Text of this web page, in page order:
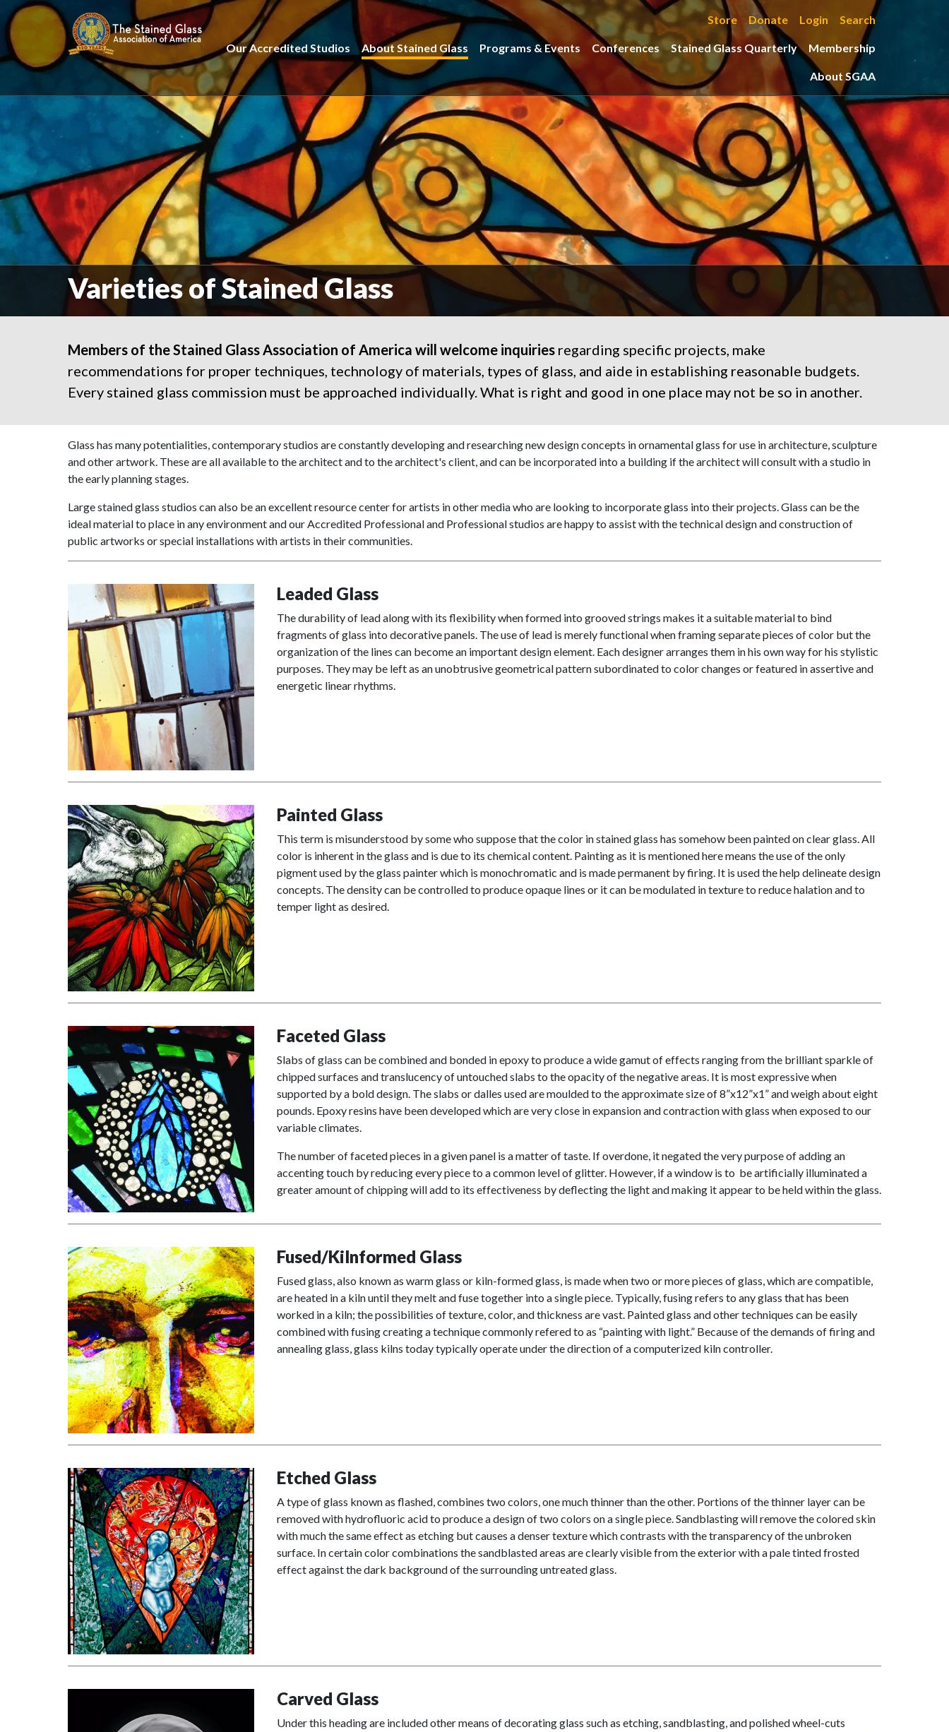
Store Donate Login Search
Our Accredited Studios About Stained Glass Programs & Events Conferences Stained Glass Quarterly Membership
About SGAA
Varieties of Stained Glass
Members of the Stained Glass Association of America will welcome inquiries regarding specific projects, make
recommendations for proper techniques, technology of materials, types of glass, and aide in establishing reasonable budgets.
Every stained glass commission must be approached individually. What is right and good in one place may not be so in another.
Glass has many potentialities, contemporary studios are constantly developing and researching new design concepts in ornamental glass for use in architecture, sculpture
and other artwork. These are all available to the architect and to the architect's client, and can be incorporated into a building if the architect will consult with a studio in
the early planning stages.
Large stained glass studios can also be an excellent resource center for artists in other media who are looking to incorporate glass into their projects. Glass can be the
ideal material to place in any environment and our Accredited Professional and Professional studios are happy to assist with the technical design and construction of
public artworks or special installations with artists in their communities.
Leaded Glass
The durability of lead along with its flexibility when formed into grooved strings makes it a suitable material to bind
fragments of glass into decorative panels. The use of lead is merely functional when framing separate pieces of color but the
organization of the lines can become an important design element. Each designer arranges them in his own way for his stylistic
purposes. They may be left as an unobtrusive geometrical pattern subordinated to color changes or featured in assertive and
energetic linear rhythms.
Painted Glass
This term is misunderstood by some who suppose that the color in stained glass has somehow been painted on clear glass. All
color is inherent in the glass and is due to its chemical content. Painting as it is mentioned here means the use of the only
pigment used by the glass painter which is monochromatic and is made permanent by firing. It is used the help delineate design
concepts. The density can be controlled to produce opaque lines or it can be modulated in texture to reduce halation and to
temper light as desired.
Faceted Glass
Slabs of glass can be combined and bonded in epoxy to produce a wide gamut of effects ranging from the brilliant sparkle of
chipped surfaces and translucency of untouched slabs to the opacity of the negative areas. It is most expressive when
supported by a bold design. The slabs or dalles used are moulded to the approximate size of 8”x12”x1” and weigh about eight
pounds. Epoxy resins have been developed which are very close in expansion and contraction with glass when exposed to our
variable climates.
The number of faceted pieces in a given panel is a matter of taste. If overdone, it negated the very purpose of adding an
accenting touch by reducing every piece to a common level of glitter. However, if a window is to be artificially illuminated a
greater amount of chipping will add to its effectiveness by deflecting the light and making it appear to be held within the glass.
Fused/Kilnformed Glass
Fused glass, also known as warm glass or kiln-formed glass, is made when two or more pieces of glass, which are compatible,
are heated in a kiln until they melt and fuse together into a single piece. Typically, fusing refers to any glass that has been
worked in a kiln; the possibilities of texture, color, and thickness are vast. Painted glass and other techniques can be easily
combined with fusing creating a technique commonly refered to as “painting with light.” Because of the demands of firing and
annealing glass, glass kilns today typically operate under the direction of a computerized kiln controller.
Etched Glass
A type of glass known as flashed, combines two colors, one much thinner than the other. Portions of the thinner layer can be
removed with hydrofluoric acid to produce a design of two colors on a single piece. Sandblasting will remove the colored skin
with much the same effect as etching but causes a denser texture which contrasts with the transparency of the unbroken
surface. In certain color combinations the sandblasted areas are clearly visible from the exterior with a pale tinted frosted
effect against the dark background of the surrounding untreated glass.
Carved Glass
Under this heading are included other means of decorating glass such as etching, sandblasting, and polished wheel-cuts